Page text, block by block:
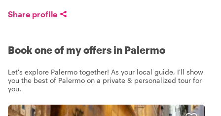
Share profile
Book one of my offers in Palermo
Let's explore Palermo together! As your local guide, I'll show
you the best of Palermo on a private & personalized tour for
you.